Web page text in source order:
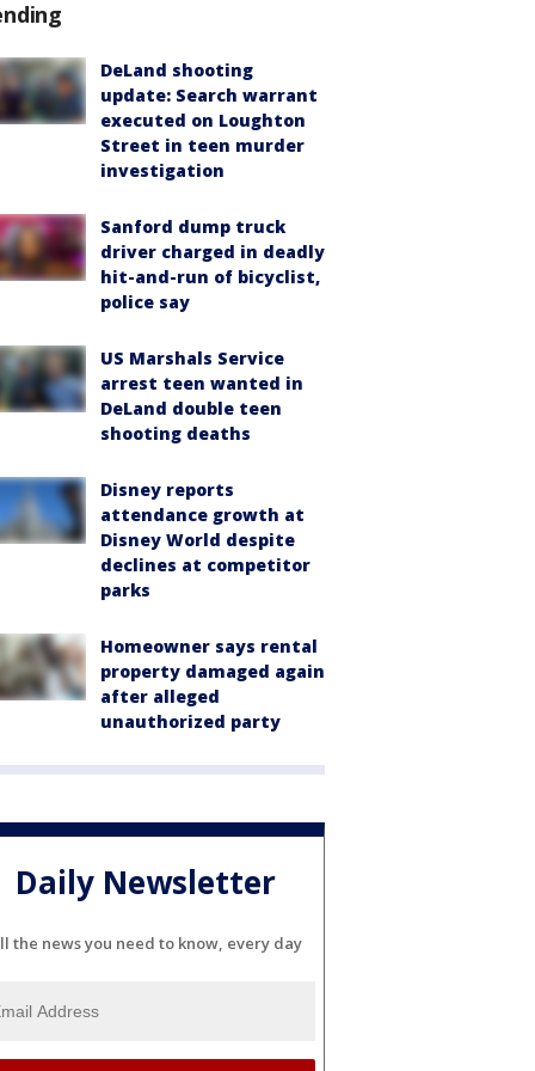
DeLand shooting
update: Search warrant
executed on Loughton
Street in teen murder
investigation
Sanford dump truck
driver charged in deadly
hit-and-run of bicyclist,
police say
US Marshals Service
arrest teen wanted in
DeLand double teen
shooting deaths
Disney reports
attendance growth at
Disney World despite
declines at competitor
parks
Homeowner says rental
property damaged again
after alleged
unauthorized party
Daily Newsletter
the news you need to know, every day